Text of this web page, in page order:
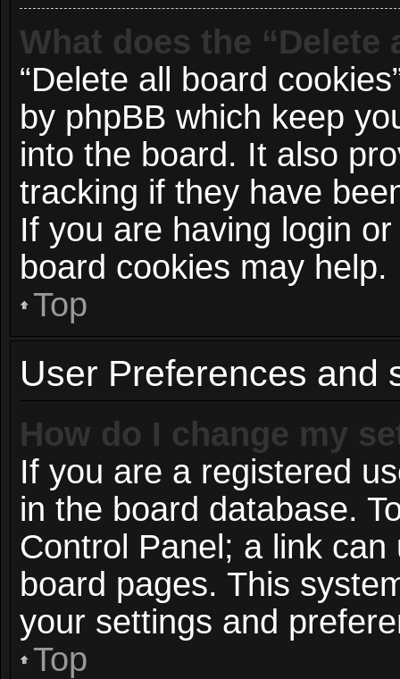
What does the
“Delete all board
by phpBB which keep
into the board. It also
tracking if they have
If you are having login
board cookies may help.
Top
User Preferences and
How do I change my
If you are a registered
in the board database.
Control Panel; a link
board pages. This
your settings and
Top